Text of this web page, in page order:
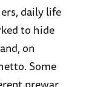
daily life
to hide
on
Some